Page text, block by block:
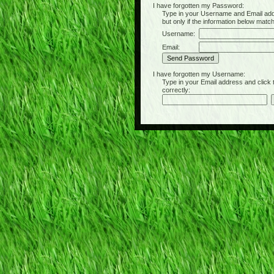
I have forgotten my Password:
Type in your Username and Email
but only if the information below
Username:
Email:
I have forgotten my Username:
Type in your Email address and click
correctly: